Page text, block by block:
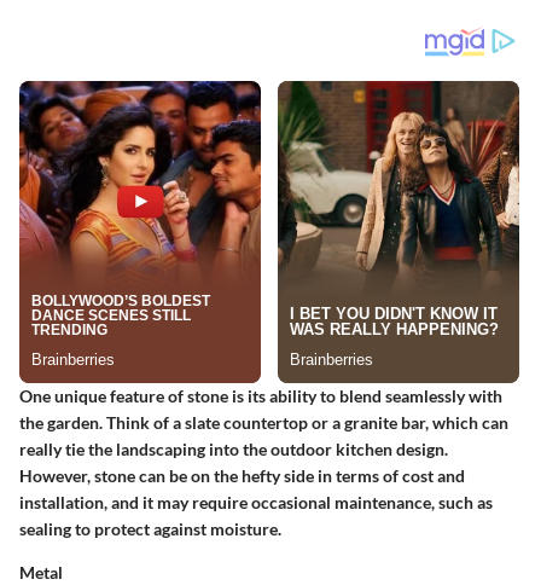
One unique feature of stone is its ability to blend seamlessly with
the garden. Think of a slate countertop or a granite bar, which can
really tie the landscaping into the outdoor kitchen design.
However, stone can be on the hefty side in terms of cost and
installation, and it may require occasional maintenance, such as
sealing to protect against moisture.
Metal